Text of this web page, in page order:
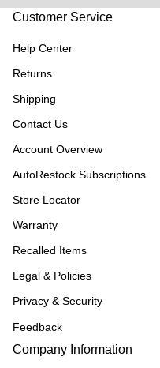
Customer Service
Help Center
Returns
Shipping
Contact Us
Account Overview
AutoRestock Subscriptions
Store Locator
Warranty
Recalled Items
Legal & Policies
Privacy & Security
Feedback
Company Information